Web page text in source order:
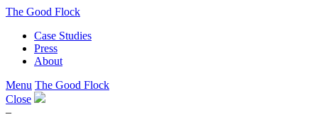
The Good Flock
Case Studies
Press
About
Menu The Good Flock
Close
–